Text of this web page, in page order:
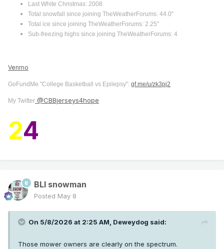
Last White Christmas: 2008
Total snowfall since joining TheWeatherForums: 44.0"
Total ice since joining TheWeatherForums: 2.25"
Sub-freezing highs since joining TheWeatherForums: 4
Venmo
GoFundMe "College Basketball vs Epilepsy": gf.me/u/zk3pj2
My Twitter @CBBjerseys4hope
24
BLI snowman
Posted May 8
On 5/8/2026 at 2:25 AM, Deweydog said:
Those mower owners are clearly on the spectrum.